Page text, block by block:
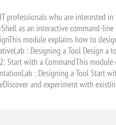
professionals who are interested
as an interactive command-
module explains how to
: Designing a Tool Design
Start with a CommandThis
: Designing a Tool Start
and experiment with